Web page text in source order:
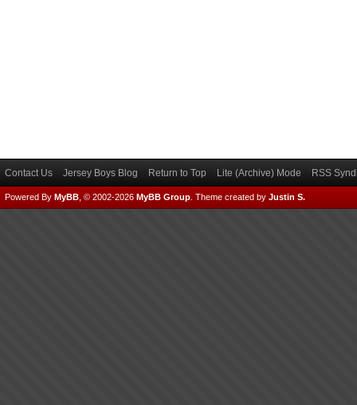
Contact Us Jersey Boys Blog Return to Top Lite (Archive) Mode RSS
Powered By MyBB , © 2002-2026 MyBB Group Theme created by Justin S.